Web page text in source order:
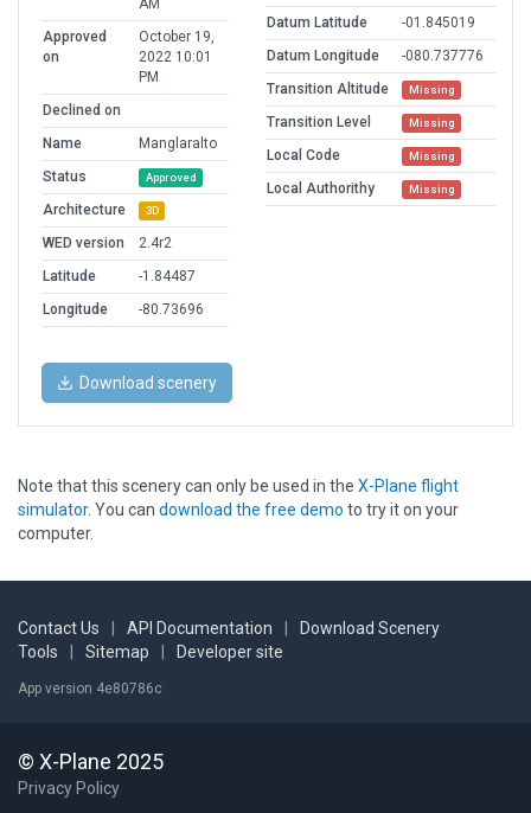
AM
Approved
on
October 19,
2022 10:01
PM
Declined on
Name
Manglaralto
Status
Approved
Architecture 3D
WED version
2.4r2
Latitude
-1.84487
Longitude
-80.73696
Datum Latitude
-01.845019
Datum Longitude
-080.737776
Transition Altitude
Missing
Transition Level Missing
Local Code Missing
Local Authorithy Missing
Download scenery
Note that this scenery can only be used in the X-Plane flight
simulator. You can download the free demo to try it on your
computer.
Contact Us API Documentation
Download Scenery
Tools
Sitemap Developer site
App version 4e80786c
© X-Plane 2025
Privacy Policy